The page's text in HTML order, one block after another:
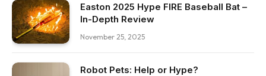
Easton 2025 Hype FIRE Baseball Bat –
In-Depth Review
November 25, 2025
Robot Pets: Help or Hype?